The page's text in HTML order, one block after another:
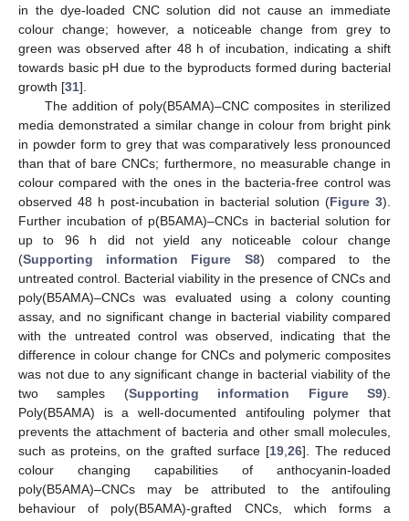
in the dye-loaded CNC solution did not cause an immediate
colour change; however, a noticeable change from grey to
green was observed after 48 h of incubation, indicating a shift
towards basic pH due to the byproducts formed during bacterial
growth [31].
The addition of poly(B5AMA)–CNC composites in sterilized
media demonstrated a similar change in colour from bright pink
in powder form to grey that was comparatively less pronounced
than that of bare CNCs; furthermore, no measurable change in
colour compared with the ones in the bacteria-free control was
observed 48 h post-incubation in bacterial solution (Figure 3).
Further incubation of p(B5AMA)–CNCs in bacterial solution for
up to 96 h did not yield any noticeable colour change
(Supporting information Figure S8) compared to the
untreated control. Bacterial viability in the presence of CNCs and
poly(B5AMA)–CNCs was evaluated using a colony counting
assay, and no significant change in bacterial viability compared
with the untreated control was observed, indicating that the
difference in colour change for CNCs and polymeric composites
was not due to any significant change in bacterial viability of the
two samples (Supporting information Figure S9).
Poly(B5AMA) is a well-documented antifouling polymer that
prevents the attachment of bacteria and other small molecules,
such as proteins, on the grafted surface [19,26]. The reduced
colour changing capabilities of anthocyanin-loaded
poly(B5AMA)–CNCs may be attributed to the antifouling
behaviour of poly(B5AMA)-grafted CNCs, which forms a